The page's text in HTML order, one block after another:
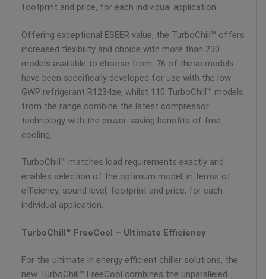
footprint and price, for each individual application.
Offering exceptional ESEER value, the TurboChill™ offers
increased flexibility and choice with more than 230
models available to choose from. 76 of these models
have been specifically developed for use with the low
GWP refrigerant R1234ze, whilst 110 TurboChill™ models
from the range combine the latest compressor
technology with the power-saving benefits of free
cooling.
TurboChill™ matches load requirements exactly and
enables selection of the optimum model, in terms of
efficiency, sound level, footprint and price, for each
individual application.
TurboChill™ FreeCool – Ultimate Efficiency
For the ultimate in energy efficient chiller solutions, the
new TurboChill™ FreeCool combines the unparalleled